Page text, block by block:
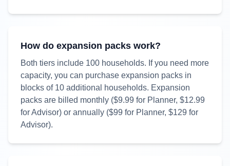
How do expansion packs work?
Both tiers include 100 households. If you need more
capacity, you can purchase expansion packs in
blocks of 10 additional households. Expansion
packs are billed monthly ($9.99 for Planner, $12.99
for Advisor) or annually ($99 for Planner, $129 for
Advisor).